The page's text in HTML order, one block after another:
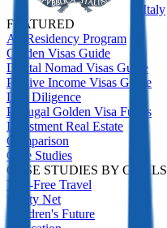
Italy
FEATURED
All Residency Program
Golden Visas Guide
Digital Nomad Visas Guide
Passive Income Visas Guide
Due Diligence
Portugal Golden Visa Funds
Investment Real Estate
Comparison
Case Studies
CASE STUDIES BY GOALS
Visa-Free Travel
Safety Net
Children's Future